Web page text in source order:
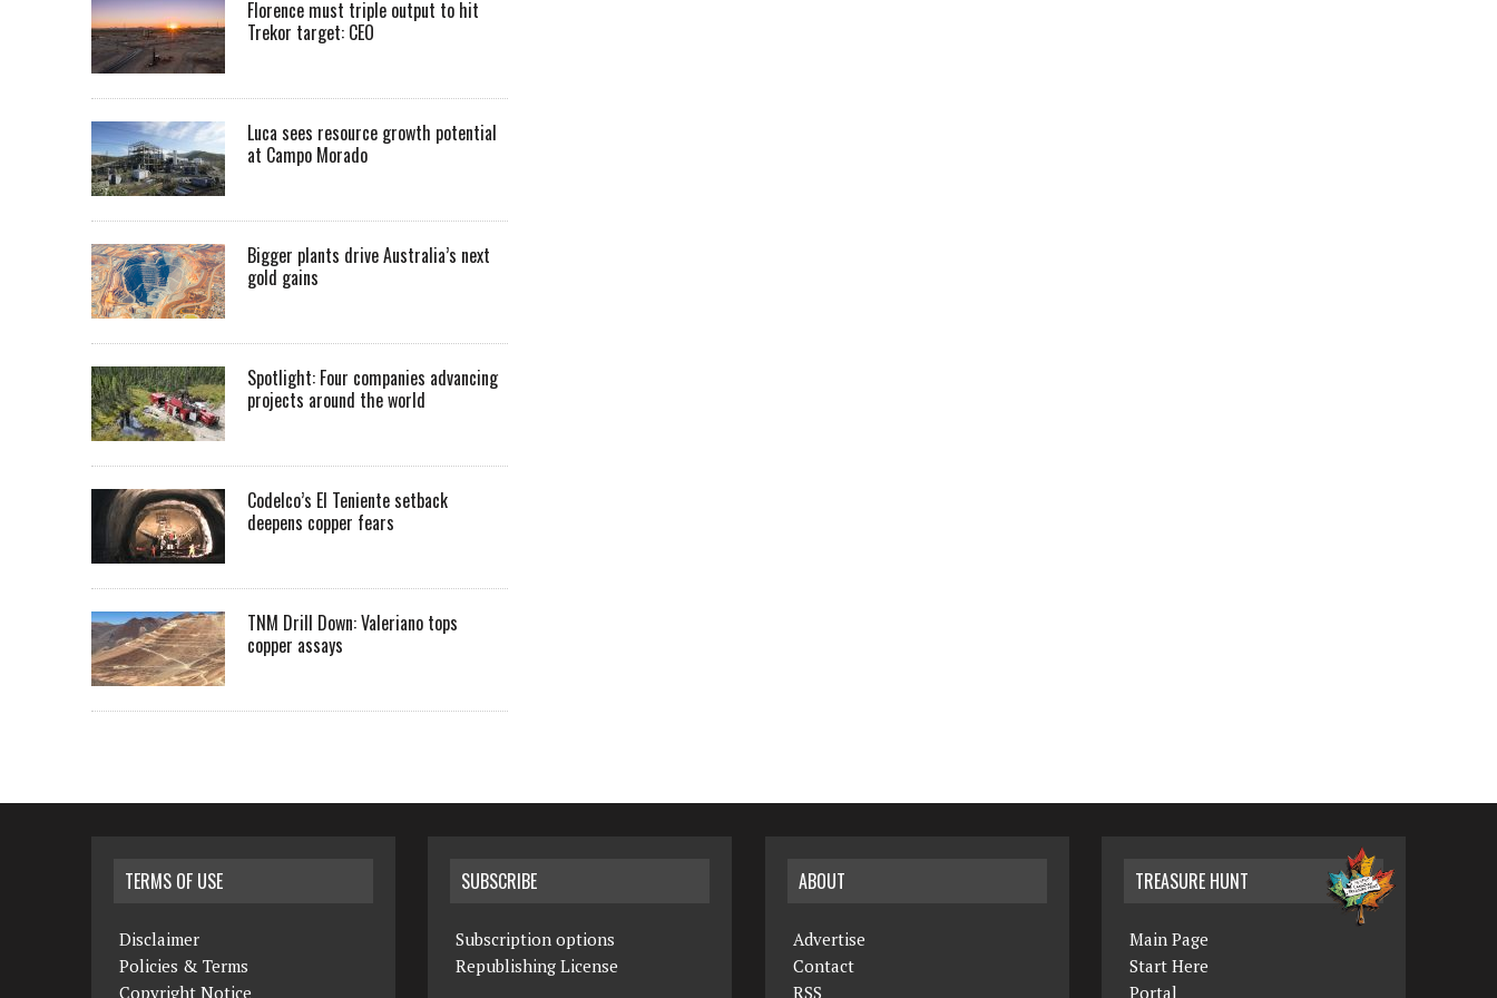
Florence must triple output to hit
Trekor target: CEO
Luca sees resource growth potential
at Campo Morado
Bigger plants drive Australia’s next
gold gains
Spotlight: Four companies advancing
projects around the world
Codelco’s El Teniente setback
deepens copper fears
TNM Drill Down: Valeriano tops
copper assays
TERMS OF USE
Disclaimer
Policies & Terms
Copyright Notice
SUBSCRIBE
Subscription options
Republishing License
ABOUT
Advertise
Contact
RSS
TREASURE HUNT
Main Page
Start Here
Portal